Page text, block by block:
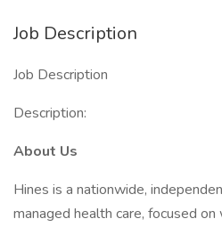
Job Description
Job Description
Description:
About Us
Hines is a nationwide,
managed health care, focused